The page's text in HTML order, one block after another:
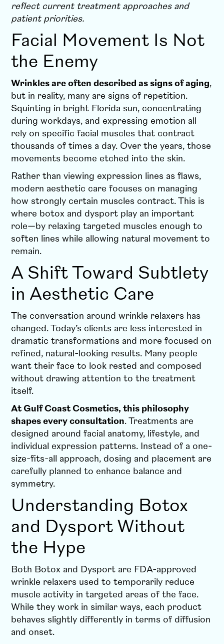
reflect current treatment approaches and
patient priorities.
Facial Movement Is Not
the Enemy
Wrinkles are often described as signs of aging,
but in reality, many are signs of repetition.
Squinting in bright Florida sun, concentrating
during workdays, and expressing emotion all
rely on specific facial muscles that contract
thousands of times a day. Over the years, those
movements become etched into the skin.
Rather than viewing expression lines as flaws,
modern aesthetic care focuses on managing
how strongly certain muscles contract. This is
where botox and dysport play an important
role—by relaxing targeted muscles enough to
soften lines while allowing natural movement to
remain.
A Shift Toward Subtlety
in Aesthetic Care
The conversation around wrinkle relaxers has
changed. Today’s clients are less interested in
dramatic transformations and more focused on
refined, natural-looking results. Many people
want their face to look rested and composed
without drawing attention to the treatment
itself.
At Gulf Coast Cosmetics, this philosophy
shapes every consultation.Treatments are
designed around facial anatomy, lifestyle, and
individual expression patterns. Instead of a one-
size-fits-all approach, dosing and placement are
carefully planned to enhance balance and
symmetry.
Understanding Botox
and Dysport Without
the Hype
Both Botox and Dysport are FDA-approved
wrinkle relaxers used to temporarily reduce
muscle activity in targeted areas of the face.
While they work in similar ways, each product
behaves slightly differently in terms of diffusion
and onset.